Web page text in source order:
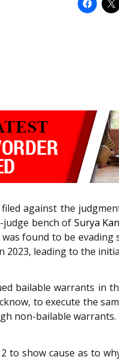
against the
bench of Surya
found to be
2023, leading to the
bailable warrants in
to execute the
non-bailable warrants.
to show cause as to